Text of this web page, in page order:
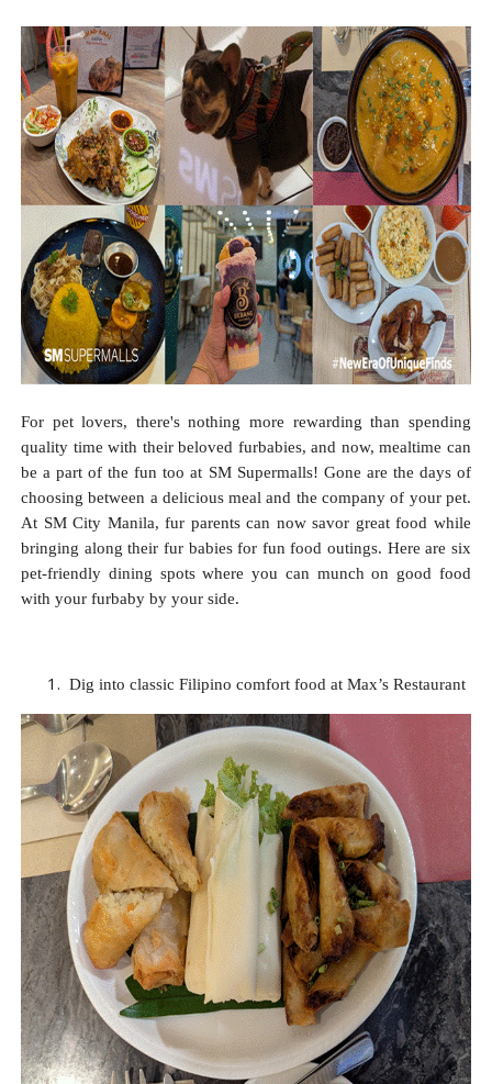
For pet lovers, there's nothing more rewarding than spending
quality time with their beloved furbabies, and now, mealtime can
be a part of the fun too at SM Supermalls! Gone are the days of
choosing between a delicious meal and the company of your pet.
At SM City Manila, fur parents can now savor great food while
bringing along their fur babies for fun food outings. Here are six
pet-friendly dining spots where you can munch on good food
with your furbaby by your side.
Dig into classic Filipino comfort food at Max’s Restaurant